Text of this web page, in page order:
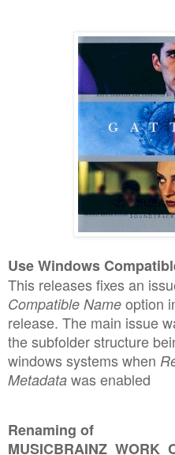
Use Windows
This releases fixes an
Compatible Name option
release. The main issue
the subfolder structure
windows systems when
Metadata was enabled
Renaming of